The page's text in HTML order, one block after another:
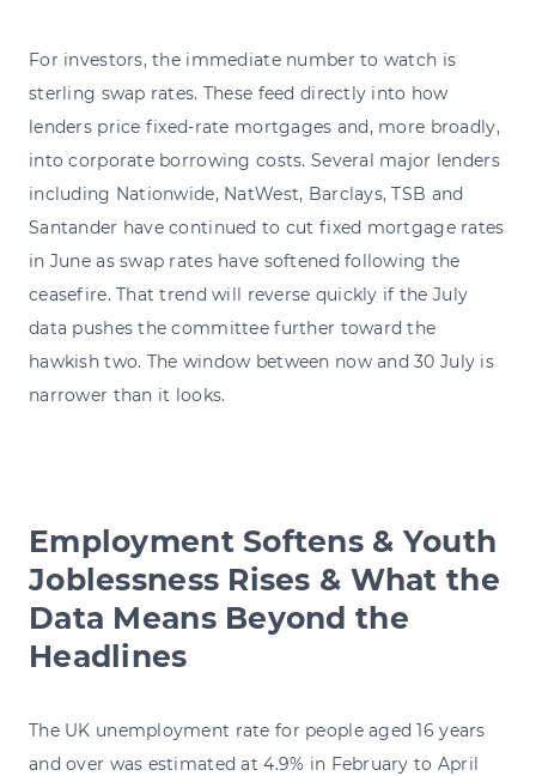
For investors, the immediate number to watch is
sterling swap rates. These feed directly into how
lenders price fixed-rate mortgages and, more broadly,
into corporate borrowing costs. Several major lenders
including Nationwide, NatWest, Barclays, TSB and
Santander have continued to cut fixed mortgage rates
in June as swap rates have softened following the
ceasefire. That trend will reverse quickly if the July
data pushes the committee further toward the
hawkish two. The window between now and 30 July is
narrower than it looks.
Employment Softens & Youth
Joblessness Rises & What the
Data Means Beyond the
Headlines
The UK unemployment rate for people aged 16 years
and over was estimated at 4.9% in February to April